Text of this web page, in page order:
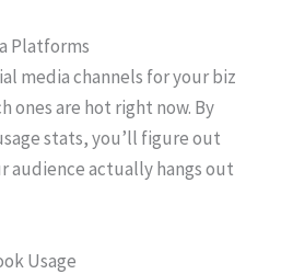
Platforms
media channels for your biz
ones are hot right now. By
stats, you’ll figure out
audience actually hangs out
Usage